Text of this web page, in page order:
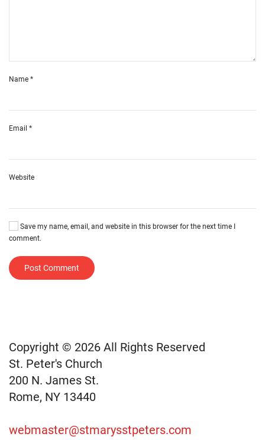
Name *
Email *
Website
Save my name, email, and website in this browser for the next time I
comment.
Post Comment
Copyright © 2026 All Rights Reserved
St. Peter's Church
200 N. James St.
Rome, NY 13440
webmaster@stmarysstpeters.com